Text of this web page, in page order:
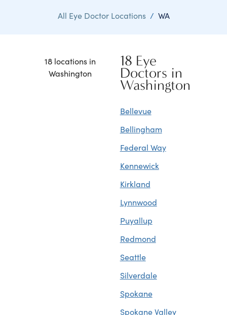
All Eye Doctor Locations / WA
18 locations in
Washington
18 Eye
Doctors in
Washington
Bellevue
Bellingham
Federal Way
Kennewick
Kirkland
Lynnwood
Puyallup
Redmond
Seattle
Silverdale
Spokane
Spokane Valley